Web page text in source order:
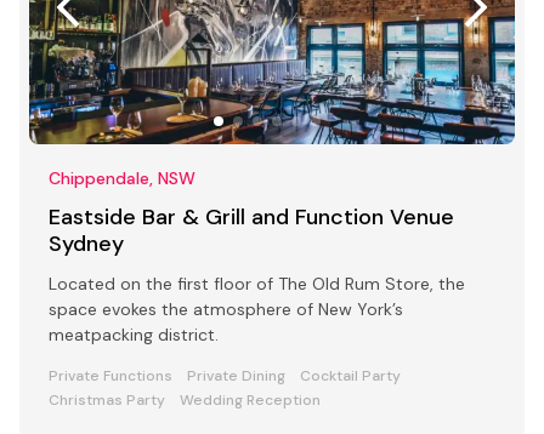
Chippendale, NSW
Eastside Bar & Grill and Function Venue
Sydney
Located on the first floor of The Old Rum Store, the
space evokes the atmosphere of New York’s
meatpacking district.
Private Functions Private Dining
Cocktail Party
Christmas Party
Wedding Reception